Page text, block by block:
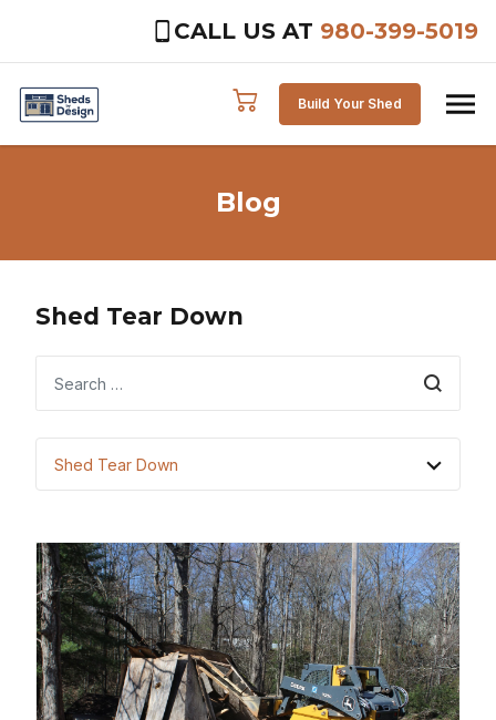
CALL US AT 980-399-5019
Build Your Shed
Blog
Shed Tear Down
Shed Tear Down
Dog Kennels
Shed Roof Styles
Pet Enclosures